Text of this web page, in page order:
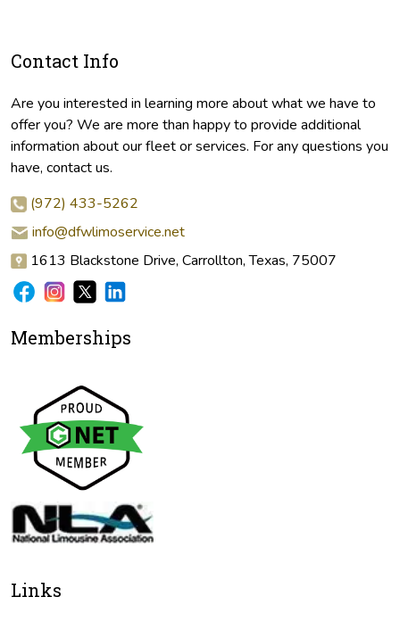
Contact Info
Are you interested in learning more about what we have to
offer you? We are more than happy to provide additional
information about our fleet or services. For any questions you
have, contact us.
(972) 433-5262
info@dfwlimoservice.net
1613 Blackstone Drive, Carrollton, Texas, 75007
Memberships
Links